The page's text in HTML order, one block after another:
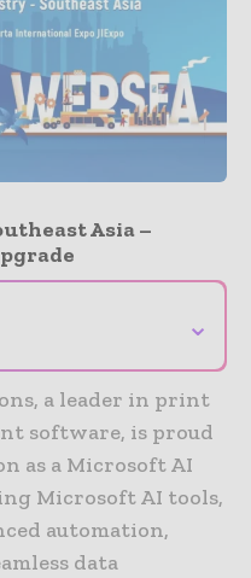
Asia –
⌄
a leader in print
software, is proud
as a Microsoft AI
Microsoft AI tools,
automation,
data